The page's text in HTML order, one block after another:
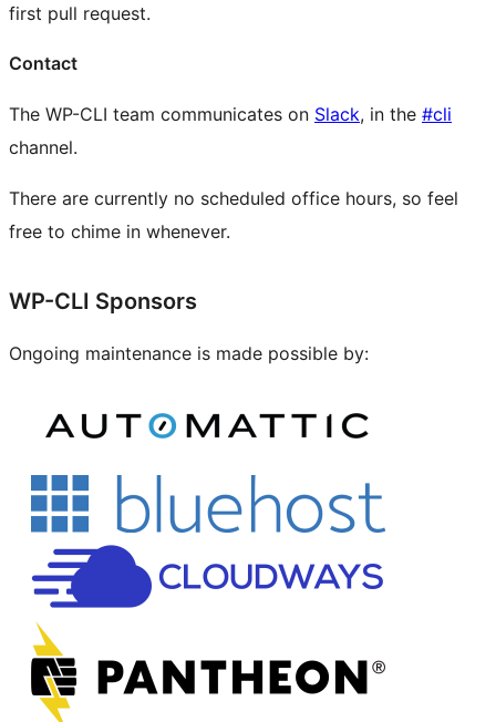
first pull request.
Contact
The WP-CLI team communicates on Slack, in the #cli
channel.
There are currently no scheduled office hours, so feel
free to chime in whenever.
Site
resources
WP-CLI Sponsors
Ongoing maintenance is made possible by: